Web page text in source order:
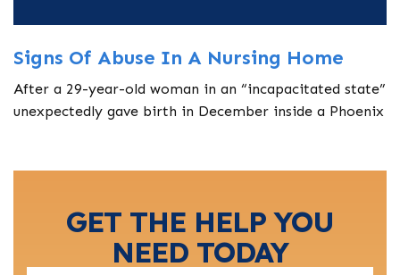
Signs Of Abuse In A Nursing Home
After a 29-year-old woman in an “incapacitated state”
unexpectedly gave birth in December inside a Phoenix
GET THE HELP YOU
NEED TODAY